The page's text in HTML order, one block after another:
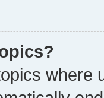
where